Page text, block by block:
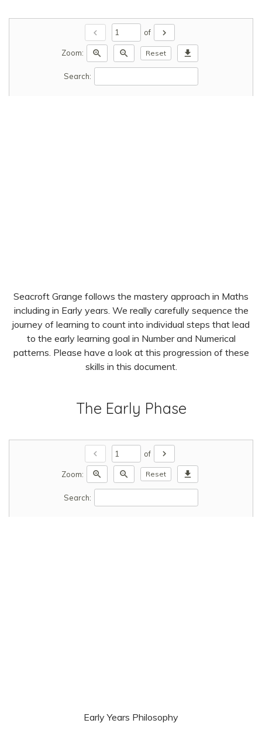
chevron_left of chevron_right
Zoom: zoom_in zoom_out Reset download
Search:
Seacroft Grange follows the mastery approach in Maths
including in Early years. We really carefully sequence the
journey of learning to count into individual steps that lead
to the early learning goal in Number and Numerical
patterns. Please have a look at this progression of these
skills in this document.
The Early Phase
chevron_left of chevron_right
Zoom: zoom_in zoom_out Reset download
Search:
Early Years Philosophy